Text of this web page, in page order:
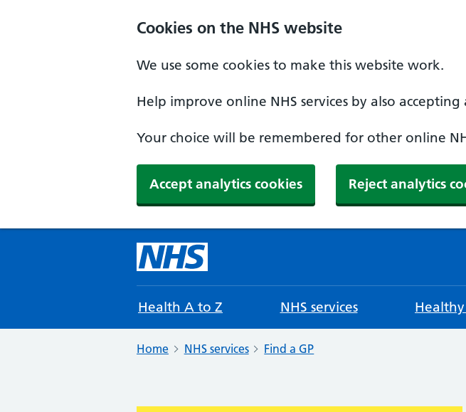
Cookies on the NHS website
We use some cookies to make this website work.
Help improve online NHS services by also accepting
Your choice will be remembered for other online
Accept analytics cookies Reject analytics
Health A to Z NHS services
Home NHS services Find a GP